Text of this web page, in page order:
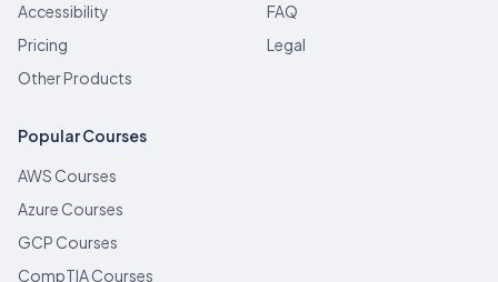
Accessibility
Pricing
Other Products
FAQ
Legal
Popular Courses
AWS Courses
Azure Courses
GCP Courses
CompTIA Courses